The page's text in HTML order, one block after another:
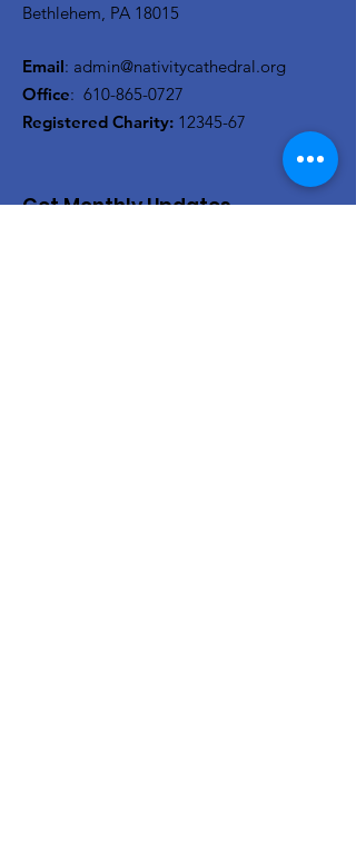
Bethlehem, PA 18015
Email: admin@nativitycathedral.org
Office: 610-865-0727
Registered Charity: 12345-67
Get Monthly Updates